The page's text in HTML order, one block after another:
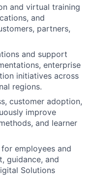
and virtual training
and
partners,
and support
enterprise
initiatives across
regions.
customer adoption,
improve
and learner
employees and
guidance, and
Solutions